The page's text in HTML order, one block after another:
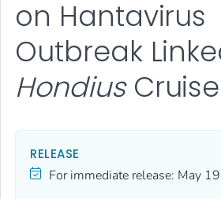
on Hantavirus
Outbreak
Hondius
RELEASE
For immediate release: May